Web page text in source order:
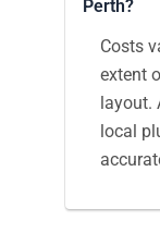
Perth?
Costs
extent
layout.
local